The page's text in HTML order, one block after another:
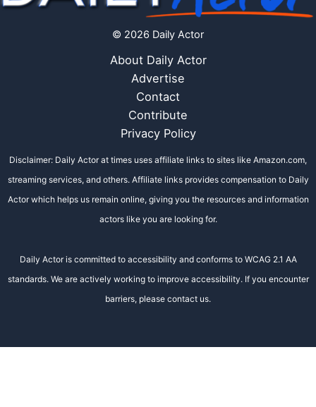
© 2026 Daily Actor
About Daily Actor
Advertise
Contact
Contribute
Privacy Policy
Disclaimer: Daily Actor at times uses affiliate links to sites like Amazon.com,
streaming services, and others. Affiliate links provides compensation to Daily
Actor which helps us remain online, giving you the resources and information
actors like you are looking for.
Daily Actor is committed to accessibility and conforms to WCAG 2.1 AA
standards. We are actively working to improve accessibility. If you encounter
barriers, please contact us.